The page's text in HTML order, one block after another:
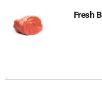
Fresh